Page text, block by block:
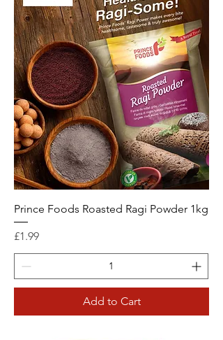
Prince Foods Roasted Ragi Powder 1kg
Price
£1.99
Add to Cart